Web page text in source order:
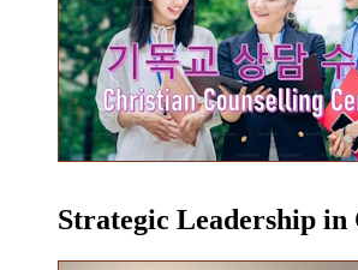
Strategic Leadership